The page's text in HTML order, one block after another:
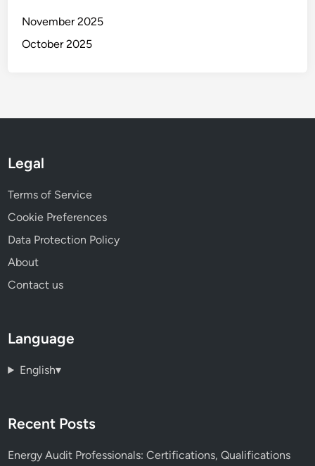
November 2025
October 2025
Legal
Terms of Service
Cookie Preferences
Data Protection Policy
About
Contact us
Language
English▾
Recent Posts
Energy Audit Professionals: Certifications, Qualifications